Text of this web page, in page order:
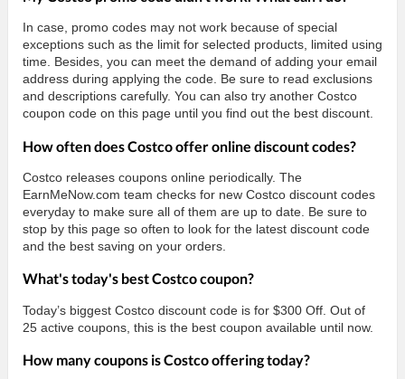
In case, promo codes may not work because of special
exceptions such as the limit for selected products, limited using
time. Besides, you can meet the demand of adding your email
address during applying the code. Be sure to read exclusions
and descriptions carefully. You can also try another Costco
coupon code on this page until you find out the best discount.
How often does Costco offer online discount codes?
Costco releases coupons online periodically. The
EarnMeNow.com team checks for new Costco discount codes
everyday to make sure all of them are up to date. Be sure to
stop by this page so often to look for the latest discount code
and the best saving on your orders.
What's today's best Costco coupon?
Today’s biggest Costco discount code is for $300 Off. Out of
25 active coupons, this is the best coupon available until now.
How many coupons is Costco offering today?